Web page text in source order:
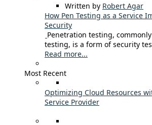
Written by Robert Agar
How Pen Testing as a Service
Security
Penetration testing,
testing, is a form of security
Read more...
Most Recent
Optimizing Cloud Resources
Service Provider